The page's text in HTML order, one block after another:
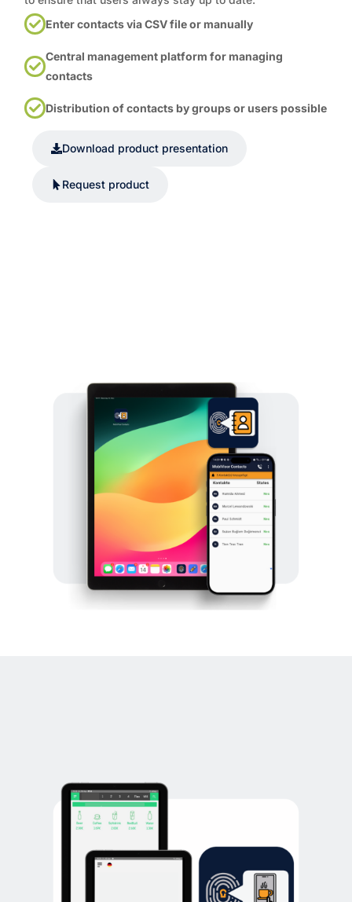
Enter contacts via CSV file or manually
Central management platform for managing
contacts
Distribution of contacts by groups or users possible
Download product presentation
Request product